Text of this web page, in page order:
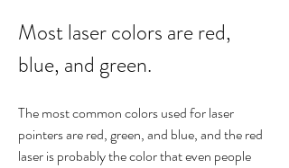
Most laser colors are red,
blue, and green.
The most common colors used for laser
pointers are red, green, and blue, and the red
laser is probably the color that even people